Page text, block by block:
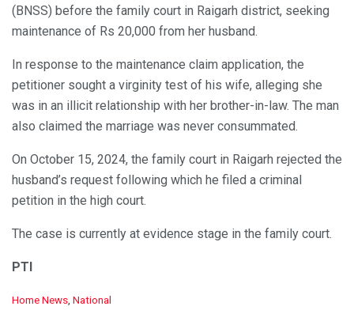
(BNSS) before the family court in Raigarh district, seeking
maintenance of Rs 20,000 from her husband.
In response to the maintenance claim application, the
petitioner sought a virginity test of his wife, alleging she
was in an illicit relationship with her brother-in-law. The man
also claimed the marriage was never consummated.
On October 15, 2024, the family court in Raigarh rejected the
husband’s request following which he filed a criminal
petition in the high court.
The case is currently at evidence stage in the family court.
PTI
C
Home News National